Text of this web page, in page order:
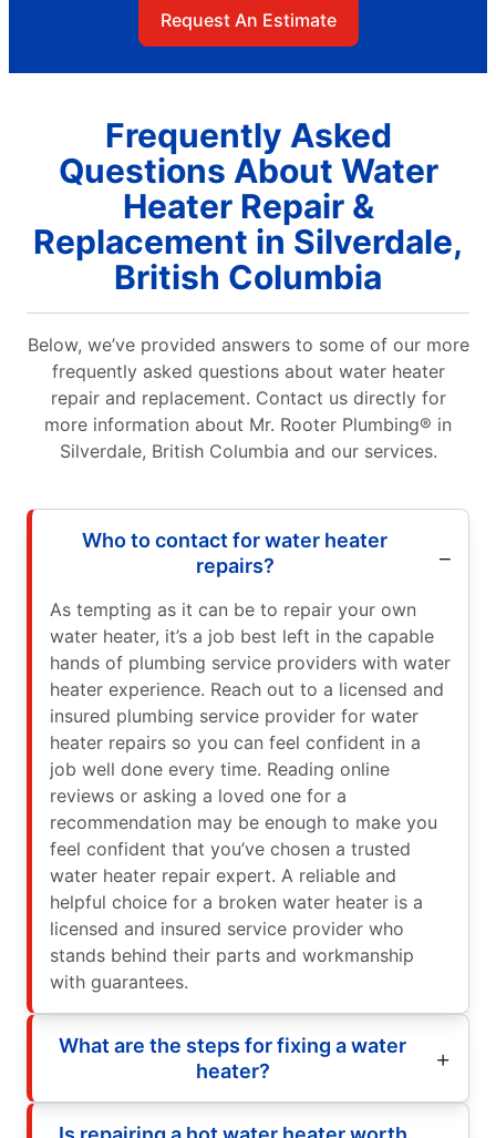
Request An Estimate
Frequently Asked
Questions About Water
Heater Repair &
Replacement in Silverdale,
British Columbia
Below, we’ve provided answers to some of our more
frequently asked questions about water heater
repair and replacement. Contact us directly for
more information about Mr. Rooter Plumbing® in
Silverdale, British Columbia and our services.
Who to contact for water heater
repairs?
As tempting as it can be to repair your own
water heater, it’s a job best left in the capable
hands of plumbing service providers with water
heater experience. Reach out to a licensed and
insured plumbing service provider for water
heater repairs so you can feel confident in a
job well done every time. Reading online
reviews or asking a loved one for a
recommendation may be enough to make you
feel confident that you’ve chosen a trusted
water heater repair expert. A reliable and
helpful choice for a broken water heater is a
licensed and insured service provider who
stands behind their parts and workmanship
with guarantees.
What are the steps for fixing a water
heater?